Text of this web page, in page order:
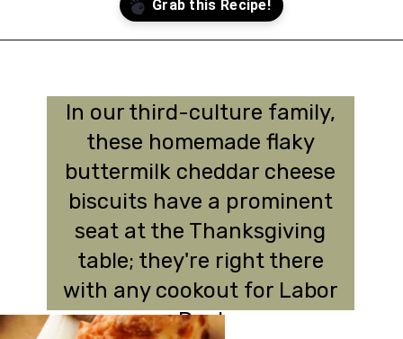
In our third-culture family,
these homemade flaky
buttermilk cheddar cheese
biscuits have a prominent
seat at the Thanksgiving
table; they're right there
with any cookout for Labor
Day!